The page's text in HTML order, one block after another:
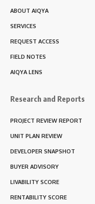
ABOUT AIQYA
SERVICES
REQUEST ACCESS
FIELD NOTES
AIQYA LENS
Research and Reports
PROJECT REVIEW REPORT
UNIT PLAN REVIEW
DEVELOPER SNAPSHOT
BUYER ADVISORY
LIVABILITY SCORE
RENTABILITY SCORE